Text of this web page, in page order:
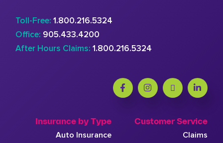
Toll-Free: 1.800.216.5324
Office: 905.433.4200
After Hours Claims: 1.800.216.5324
Insurance by Type
Auto Insurance
Customer Service
Claims